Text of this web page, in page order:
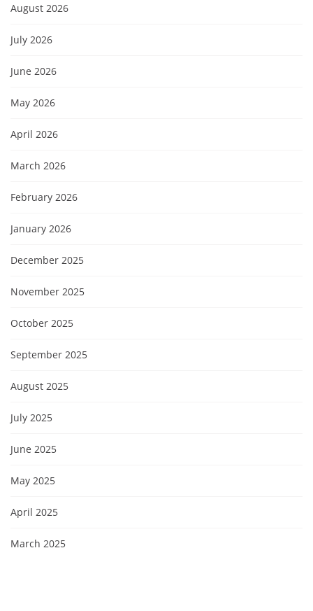
August 2026
July 2026
June 2026
May 2026
April 2026
March 2026
February 2026
January 2026
December 2025
November 2025
October 2025
September 2025
August 2025
July 2025
June 2025
May 2025
April 2025
March 2025